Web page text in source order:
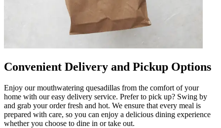
Convenient Delivery and Pickup Options
Enjoy our mouthwatering quesadillas from the comfort of your
home with our easy delivery service. Prefer to pick up? Swing by
and grab your order fresh and hot. We ensure that every meal is
prepared with care, so you can enjoy a delicious dining experience
whether you choose to dine in or take out.